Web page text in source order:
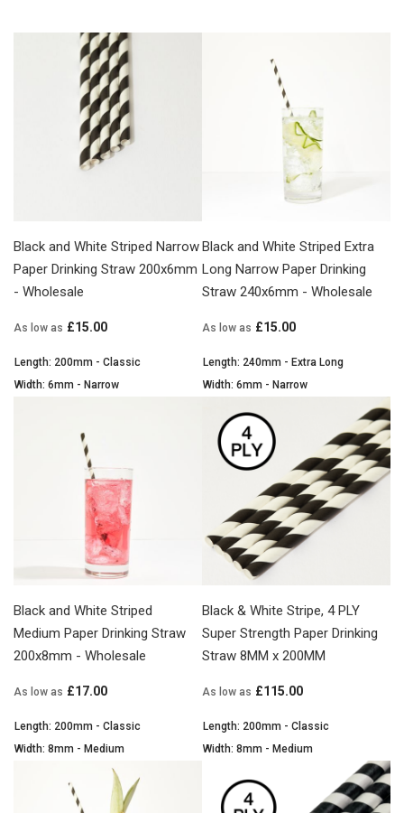
Black and White Striped Narrow
Paper Drinking Straw 200x6mm
- Wholesale
As low as £15.00
Length: 200mm - Classic
Width: 6mm - Narrow
Black and White Striped Extra
Long Narrow Paper Drinking
Straw 240x6mm - Wholesale
As low as £15.00
Length: 240mm - Extra Long
Width: 6mm - Narrow
Black and White Striped
Medium Paper Drinking Straw
200x8mm - Wholesale
As low as £17.00
Length: 200mm - Classic
Width: 8mm - Medium
Black & White Stripe, 4 PLY
Super Strength Paper Drinking
Straw 8MM x 200MM
As low as £115.00
Length: 200mm - Classic
Width: 8mm - Medium